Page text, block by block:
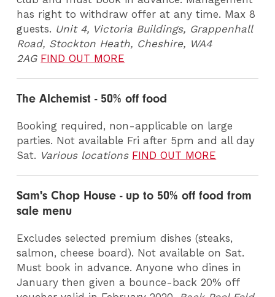
has right to withdraw offer at any time. Max 8
guests. Unit 4, Victoria Buildings, Grappenhall
Road, Stockton Heath, Cheshire, WA4
2AG FIND OUT MORE
The Alchemist - 50% off food
Booking required, non-applicable on large
parties. Not available Fri after 5pm and all day
Sat. Various locations FIND OUT MORE
Sam's Chop House - up to 50% off food from
sale menu
Excludes selected premium dishes (steaks,
salmon, cheese board). Not available on Sat.
Must book in advance. Anyone who dines in
January then given a bounce-back 20% off